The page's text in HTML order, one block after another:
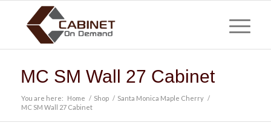
MC SM Wall 27 Cabinet
You are here: Home / Shop / Santa Monica Maple Cherry /
MC SM Wall 27 Cabinet